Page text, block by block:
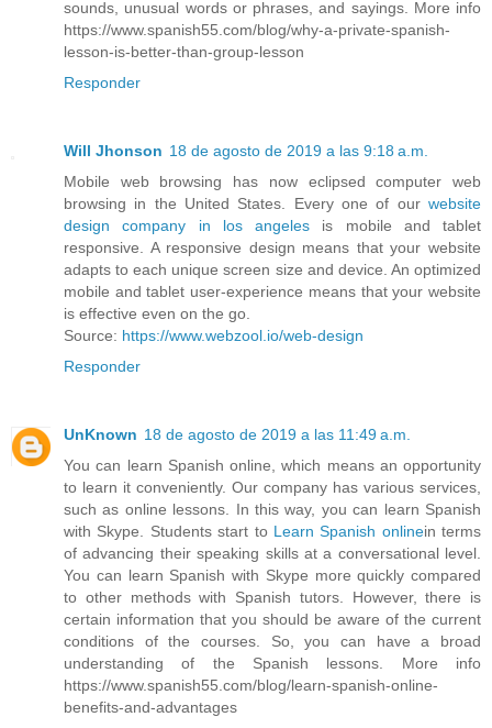
sounds, unusual words or phrases, and sayings. More info
https://www.spanish55.com/blog/why-a-private-spanish-
lesson-is-better-than-group-lesson
Responder
Will Jhonson 18 de agosto de 2019 a las 9:18 a.m.
Mobile web browsing has now eclipsed computer web
browsing in the United States. Every one of our website
design company in los angeles is mobile and tablet
responsive. A responsive design means that your website
adapts to each unique screen size and device. An optimized
mobile and tablet user-experience means that your website
is effective even on the go.
Source: https://www.webzool.io/web-design
Responder
UnKnown 18 de agosto de 2019 a las 11:49 a.m.
You can learn Spanish online, which means an opportunity
to learn it conveniently. Our company has various services,
such as online lessons. In this way, you can learn Spanish
with Skype. Students start to Learn Spanish onlinein terms
of advancing their speaking skills at a conversational level.
You can learn Spanish with Skype more quickly compared
to other methods with Spanish tutors. However, there is
certain information that you should be aware of the current
conditions of the courses. So, you can have a broad
understanding of the Spanish lessons. More info
https://www.spanish55.com/blog/learn-spanish-online-
benefits-and-advantages